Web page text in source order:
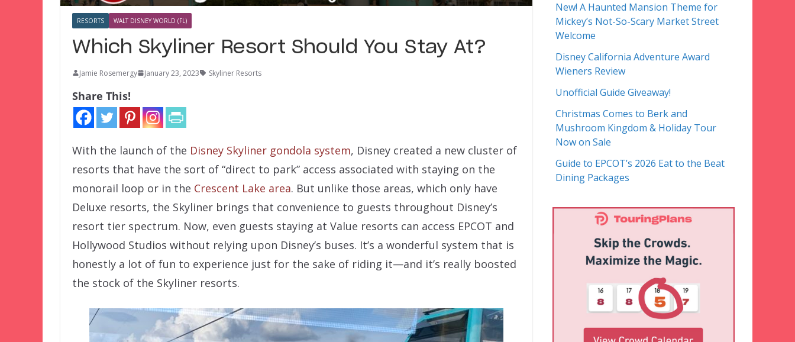
RESORTS WALT DISNEY WORLD (FL)
Which Skyliner Resort Should You Stay At?
Jamie Rosemergy January 23, 2023 Skyliner Resorts
Share This!
With the launch of the Disney Skyliner gondola system, Disney created a new cluster of
resorts that have the sort of “direct to park” access associated with staying on the
monorail loop or in the Crescent Lake area. But unlike those areas, which only have
Deluxe resorts, the Skyliner brings that convenience to guests throughout Disney’s
resort tier spectrum. Now, even guests staying at Value resorts can access EPCOT and
Hollywood Studios without relying upon Disney’s buses. It’s a wonderful system that is
honestly a lot of fun to experience just for the sake of riding it—and it’s really boosted
the stock of the Skyliner resorts.
New! A Haunted Mansion Theme for
Mickey’s Not-So-Scary Market Street
Welcome
Disney California Adventure Award
Wieners Review
Unofficial Guide Giveaway!
Christmas Comes to Berk and
Mushroom Kingdom & Holiday Tour
Now on Sale
Guide to EPCOT’s 2026 Eat to the Beat
Dining Packages